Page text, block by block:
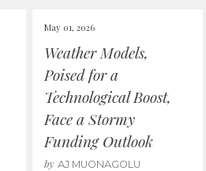
May 01, 2026
Weather Models,
Poised for a
Technological Boost,
Face a Stormy
Funding Outlook
by AJ MUONAGOLU